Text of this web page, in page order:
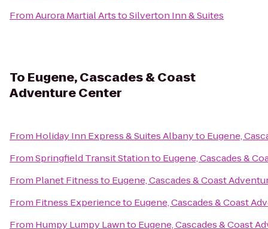
FromAurora Martial ArtstoSilverton Inn & Suites
To Eugene, Cascades & Coast
Adventure Center
From Holiday Inn Express & Suites Albanyto Eugene,
FromSpringfield Transit Stationto Eugene, Cascades &
From Planet Fitnessto Eugene, Cascades & Coast
From Fitness Experienceto Eugene, Cascades & Coast
From Humpy Lumpy Lawnto Eugene, Cascades & Coast